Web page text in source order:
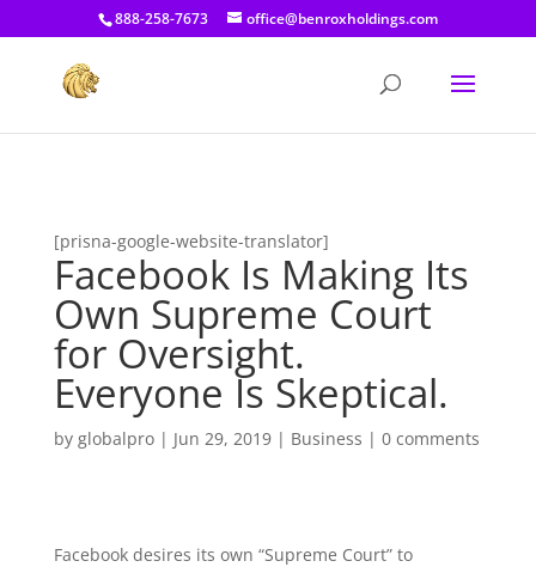
[prisna-google-website-translator]
888-258-7673 office@benroxholdings.com
[prisna-google-website-translator]
Facebook Is Making Its
Own Supreme Court
for Oversight.
Everyone Is Skeptical.
by globalpro| Jun 29, 2019| Business | 0 comments
Facebook desires its own “Supreme Court” to